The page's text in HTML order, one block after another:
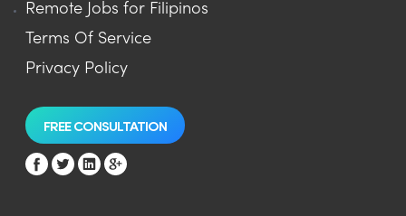
Remote Jobs for Filipinos
Terms Of Service
Privacy Policy
FREE CONSULTATION